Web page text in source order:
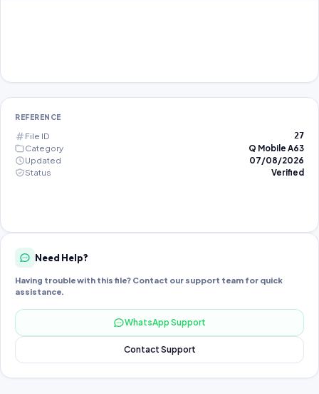
REFERENCE
File ID 27
Category
Q Mobile A63
Updated
07/08/2026
Status
Verified
Need Help?
Having trouble with this file? Contact our support team for quick
assistance.
WhatsApp Support
Contact Support